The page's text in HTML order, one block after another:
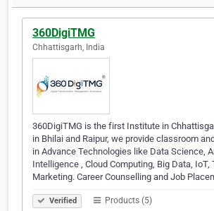
360DigiTMG
Chhattisgarh, India
360DigiTMG is the first Institute in
in Bhilai and Raipur, we provide classroom
in Advance Technologies like Data Science,
Intelligence , Cloud Computing, Big Data, IoT,
Marketing. Career Counselling and Job
Verified Products (5)